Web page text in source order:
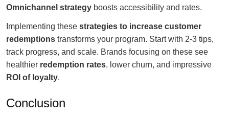
Omnichannel strategy boosts accessibility and rates.
Implementing these strategies to increase customer
redemptions transforms your program. Start with 2-3 tips,
track progress, and scale. Brands focusing on these see
healthier redemption rates, lower churn, and impressive
ROI of loyalty.
Conclusion